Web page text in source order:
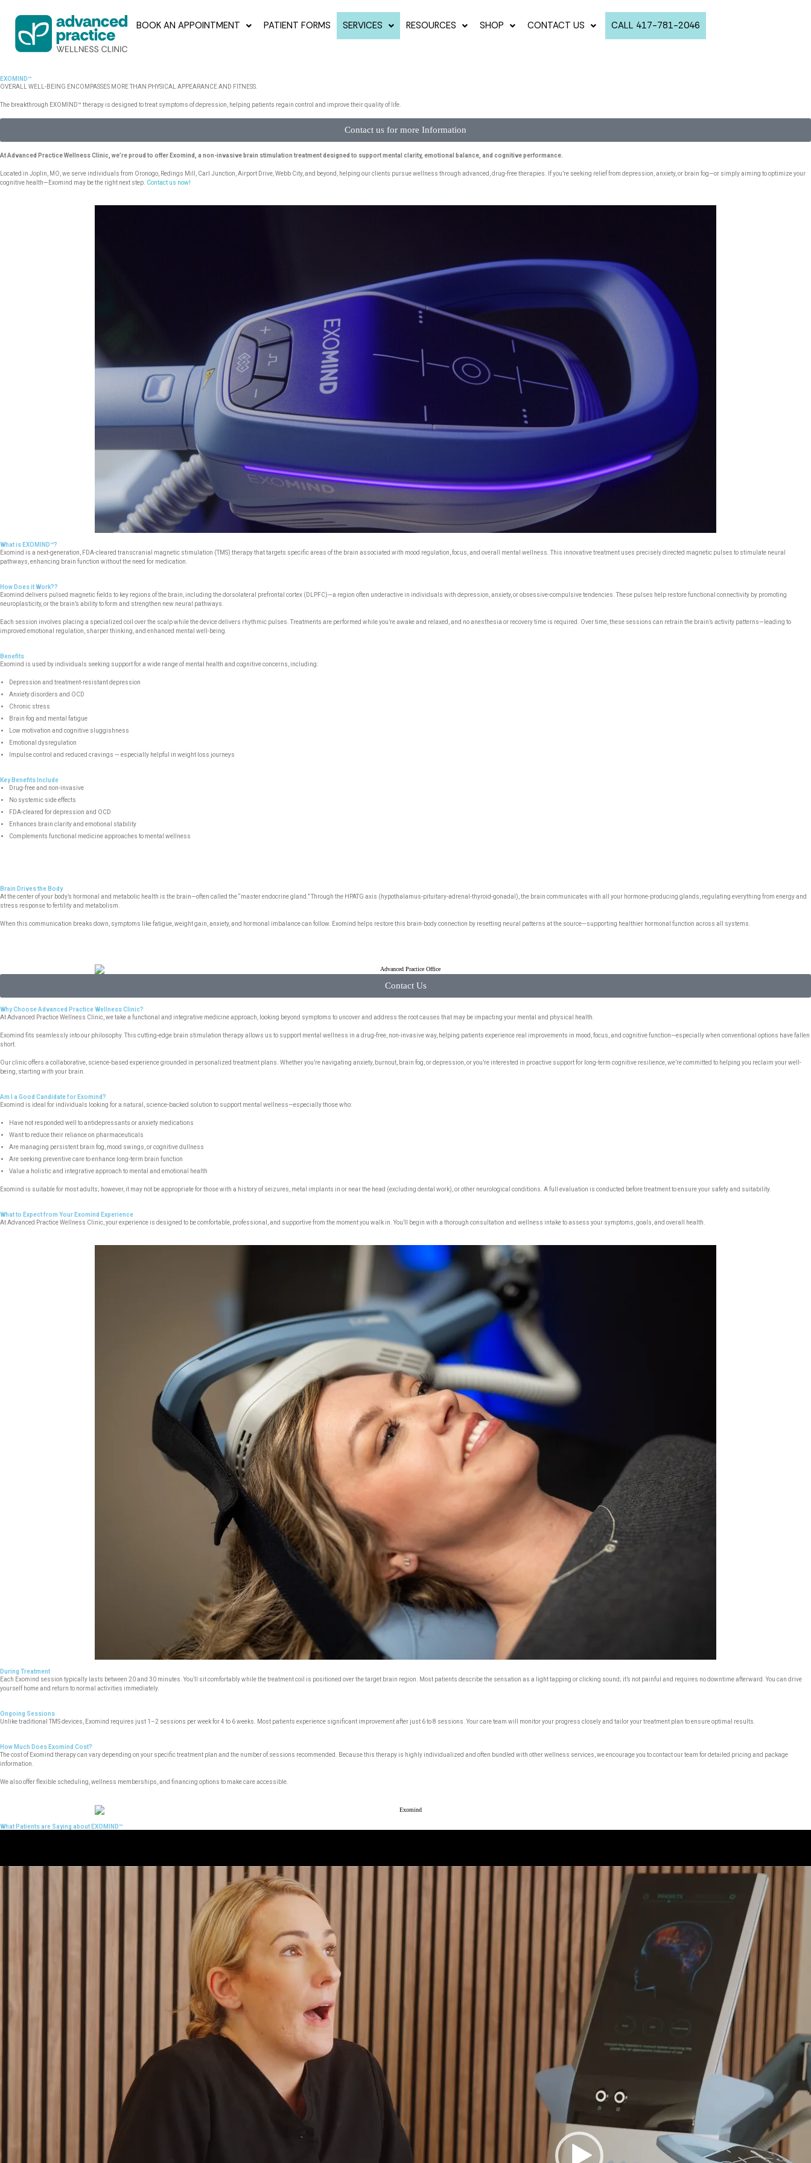
BOOK AN APPOINTMENT PATIENT FORMS SERVICES RESOURCES SHOP CONTACT US CALL 417-781-2046
EXOMIND™
OVERALL WELL-BEING ENCOMPASSES MORE THAN PHYSICAL APPEARANCE AND FITNESS.
The breakthrough EXOMIND™ therapy is designed to treat symptoms of depression, helping patients regain control and improve their quality of life.
Contact us for more Information
At Advanced Practice Wellness Clinic, we’re proud to offer Exomind, a non-invasive brain stimulation treatment designed to support mental clarity, emotional balance, and cognitive performance.
Located in Joplin, MO, we serve individuals from Oronogo, Redings Mill, Carl Junction, Airport Drive, Webb City, and beyond, helping our clients pursue wellness through advanced, drug-free therapies. If you’re seeking relief from depression, anxiety, or brain fog—or simply aiming to optimize your
cognitive health—Exomind may be the right next step. Contact us now!
What is EXOMIND™?
Exomind is a next-generation, FDA-cleared transcranial magnetic stimulation (TMS) therapy that targets specific areas of the brain associated with mood regulation, focus, and overall mental wellness. This innovative treatment uses precisely directed magnetic pulses to stimulate neural
pathways, enhancing brain function without the need for medication.
How Does it Work??
Exomind delivers pulsed magnetic fields to key regions of the brain, including the dorsolateral prefrontal cortex (DLPFC)—a region often underactive in individuals with depression, anxiety, or obsessive-compulsive tendencies. These pulses help restore functional connectivity by promoting
neuroplasticity, or the brain’s ability to form and strengthen new neural pathways.
Each session involves placing a specialized coil over the scalp while the device delivers rhythmic pulses. Treatments are performed while you’re awake and relaxed, and no anesthesia or recovery time is required. Over time, these sessions can retrain the brain’s activity patterns—leading to
improved emotional regulation, sharper thinking, and enhanced mental well-being.
Benefits
Exomind is used by individuals seeking support for a wide range of mental health and cognitive concerns, including:
Depression and treatment-resistant depression
Anxiety disorders and OCD
Chronic stress
Brain fog and mental fatigue
Low motivation and cognitive sluggishness
Emotional dysregulation
Impulse control and reduced cravings — especially helpful in weight loss journeys
Key Benefits Include
Drug-free and non-invasive
No systemic side effects
FDA-cleared for depression and OCD
Enhances brain clarity and emotional stability
Complements functional medicine approaches to mental wellness
Brain Drives the Body
At the center of your body’s hormonal and metabolic health is the brain—often called the “master endocrine gland.” Through the HPATG axis (hypothalamus-pituitary-adrenal-thyroid-gonadal), the brain communicates with all your hormone-producing glands, regulating everything from energy and
stress response to fertility and metabolism.
When this communication breaks down, symptoms like fatigue, weight gain, anxiety, and hormonal imbalance can follow. Exomind helps restore this brain-body connection by resetting neural patterns at the source—supporting healthier hormonal function across all systems.
Contact Us
Why Choose Advanced Practice Wellness Clinic?
At Advanced Practice Wellness Clinic, we take a functional and integrative medicine approach, looking beyond symptoms to uncover and address the root causes that may be impacting your mental and physical health.
Exomind fits seamlessly into our philosophy. This cutting-edge brain stimulation therapy allows us to support mental wellness in a drug-free, non-invasive way, helping patients experience real improvements in mood, focus, and cognitive function—especially when conventional options have fallen
short.
Our clinic offers a collaborative, science-based experience grounded in personalized treatment plans. Whether you’re navigating anxiety, burnout, brain fog, or depression, or you’re interested in proactive support for long-term cognitive resilience, we’re committed to helping you reclaim your well-
being, starting with your brain.
Am I a Good Candidate for Exomind?
Exomind is ideal for individuals looking for a natural, science-backed solution to support mental wellness—especially those who:
Have not responded well to antidepressants or anxiety medications
Want to reduce their reliance on pharmaceuticals
Are managing persistent brain fog, mood swings, or cognitive dullness
Are seeking preventive care to enhance long-term brain function
Value a holistic and integrative approach to mental and emotional health
Exomind is suitable for most adults; however, it may not be appropriate for those with a history of seizures, metal implants in or near the head (excluding dental work), or other neurological conditions. A full evaluation is conducted before treatment to ensure your safety and suitability.
What to Expect from Your Exomind Experience
At Advanced Practice Wellness Clinic, your experience is designed to be comfortable, professional, and supportive from the moment you walk in. You’ll begin with a thorough consultation and wellness intake to assess your symptoms, goals, and overall health.
During Treatment
Each Exomind session typically lasts between 20 and 30 minutes. You’ll sit comfortably while the treatment coil is positioned over the target brain region. Most patients describe the sensation as a light tapping or clicking sound; it’s not painful and requires no downtime afterward. You can drive
yourself home and return to normal activities immediately.
Ongoing Sessions
Unlike traditional TMS devices, Exomind requires just 1–2 sessions per week for 4 to 6 weeks. Most patients experience significant improvement after just 6 to 8 sessions. Your care team will monitor your progress closely and tailor your treatment plan to ensure optimal results.
How Much Does Exomind Cost?
The cost of Exomind therapy can vary depending on your specific treatment plan and the number of sessions recommended. Because this therapy is highly individualized and often bundled with other wellness services, we encourage you to contact our team for detailed pricing and package
information.
We also offer flexible scheduling, wellness memberships, and financing options to make care accessible.
What Patients are Saying about EXOMIND™